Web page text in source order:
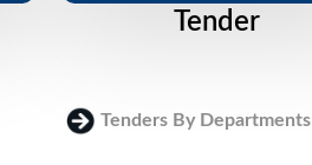
Tender
Tenders By Departments